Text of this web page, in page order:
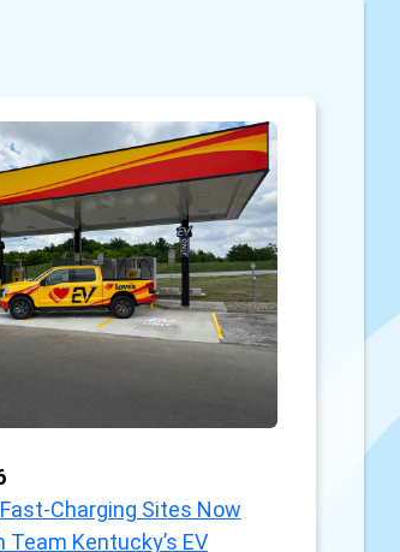
Charging Sites Now
Team Kentucky’s EV